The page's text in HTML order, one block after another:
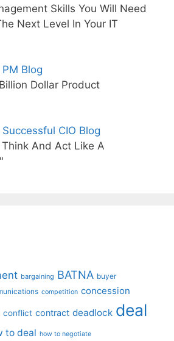
Skills You Will Need
Next Level In Your IT
Blog
Dollar Product
CIO Blog
And Act Like A
bargaining BATNA buyer
competition concession
conflict contract deadlock deal
to deal how to negotiate